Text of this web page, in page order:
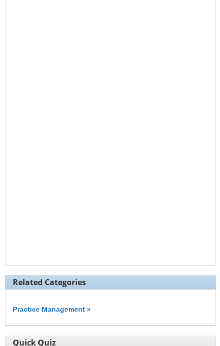
Related Categories
Practice Management »
Quick Quiz